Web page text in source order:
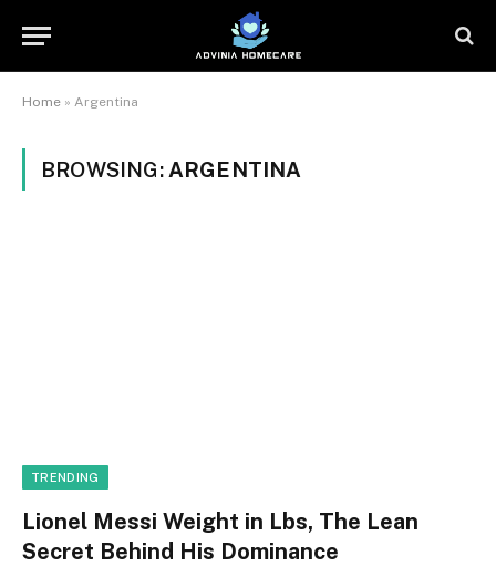
Home » Argentina
BROWSING: ARGENTINA
TRENDING
Lionel Messi Weight in Lbs, The Lean
Secret Behind His Dominance